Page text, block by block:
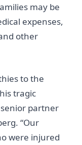
may be
expenses,
other
to the
tragic
senior partner
“Our
were injured